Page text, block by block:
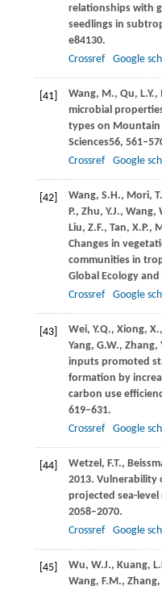
relationships with
seedlings in
e84130.
Crossref
Google
[41] Wang, M., Qu, L.Y.,
microbial
types on Mountain
Sciences56,
Crossref
Google
[42] Wang, S.H., Mori,
P., Zhu, Y.J., Wang,
Liu, Z.F., Tan, X.P.,
Changes in
communities in
Global Ecology
Crossref
Google
[43] Wei, Y.Q., Xiong, X.,
Yang, G.W., Zhang,
inputs promoted
formation by
carbon use
619–631.
Crossref
Google
[44] Wetzel, F.T.,
2013. Vulnerability
projected sea-level
2058–2070.
Crossref
Google
[45] Wu, W.J., Kuang,
Wang, F.M., Zhang,